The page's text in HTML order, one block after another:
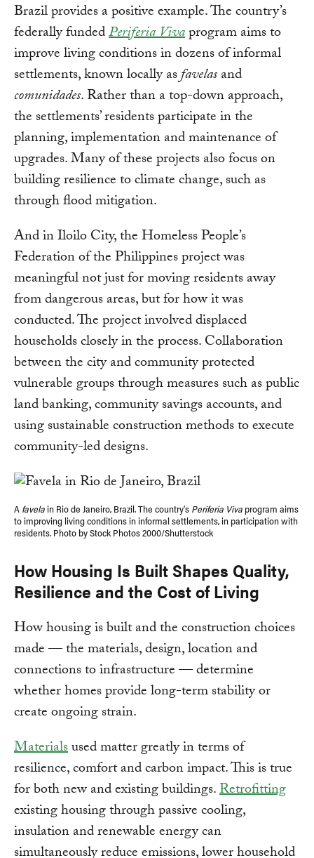
Brazil provides a positive example. The country’s
federally fundedPeriferia Vivaprogram aims to
improve living conditions in dozens of informal
settlements, known locally asfavelasand
comunidades. Rather than a top-down approach,
the settlements’ residents participate in the
planning, implementation and maintenance of
upgrades. Many of these projects also focus on
building resilience to climate change, such as
through flood mitigation.
And in Iloilo City, the Homeless People’s
Federation of the Philippines project was
meaningful not just for moving residents away
from dangerous areas, but for how it was
conducted. The project involved displaced
households closely in the process. Collaboration
between the city and community protected
vulnerable groups through measures such as public
land banking, community savings accounts, and
using sustainable construction methods to execute
community-led designs.
A favela in Rio de Janeiro, Brazil. The country's Periferia Viva program aims
to improving living conditions in informal settlements, in participation with
residents. Photo by Stock Photos 2000/Shutterstock
How Housing Is Built Shapes Quality,
Resilience and the Cost of Living
How housing is built and the construction choices
made — the materials, design, location and
connections to infrastructure — determine
whether homes provide long-term stability or
create ongoing strain.
Materialsused matter greatly in terms of
resilience, comfort and carbon impact. This is true
for both new and existing buildings.Retrofitting
existing housing through passive cooling,
insulation and renewable energy can